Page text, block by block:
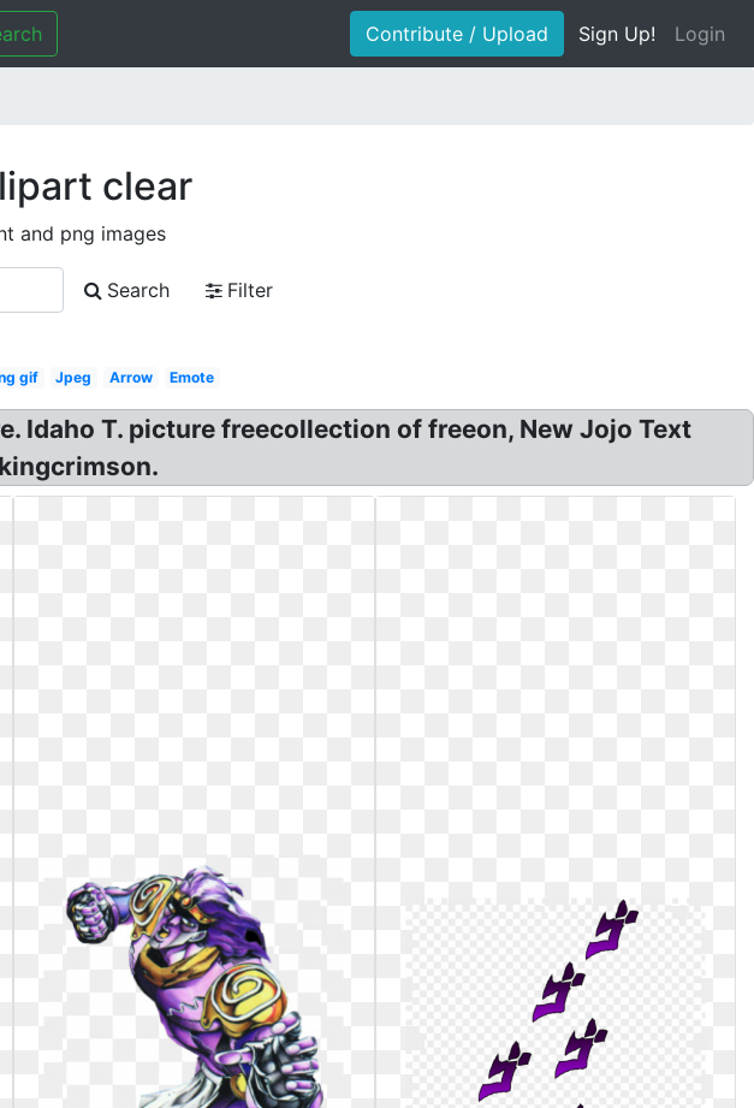
Contribute / Upload Sign Up! Login
clear
and png images
Search
Filter
gif Jpeg Arrow Emote
Idaho T. picture freecollection of freeon, New Jojo Text